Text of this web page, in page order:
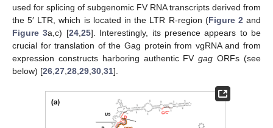
used for splicing of subgenomic FV RNA transcripts derived from
the 5′ LTR, which is located in the LTR R-region (Figure 2 and
Figure 3a,c) [24, 25]. Interestingly, its presence appears to be
crucial for translation of the Gag protein from vgRNA and from
expression constructs harboring authentic FVgag ORFs (see
below) [26 27 28 29 30 31].